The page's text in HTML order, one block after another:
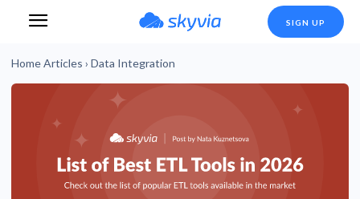
SIGN UP
HomeArticles › Data Integration